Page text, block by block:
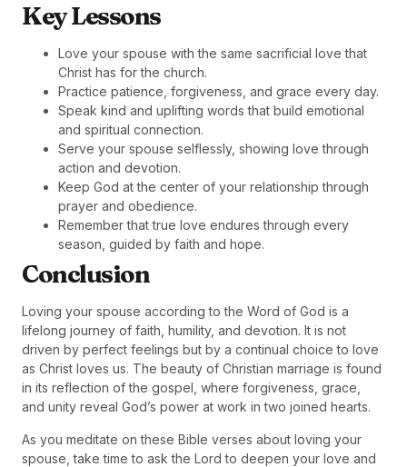
Key Lessons
Love your spouse with the same sacrificial love that
Christ has for the church.
Practice patience, forgiveness, and grace every day.
Speak kind and uplifting words that build emotional
and spiritual connection.
Serve your spouse selflessly, showing love through
action and devotion.
Keep God at the center of your relationship through
prayer and obedience.
Remember that true love endures through every
season, guided by faith and hope.
Conclusion
Loving your spouse according to the Word of God is a
lifelong journey of faith, humility, and devotion. It is not
driven by perfect feelings but by a continual choice to love
as Christ loves us. The beauty of Christian marriage is found
in its reflection of the gospel, where forgiveness, grace,
and unity reveal God’s power at work in two joined hearts.
As you meditate on these Bible verses about loving your
spouse, take time to ask the Lord to deepen your love and